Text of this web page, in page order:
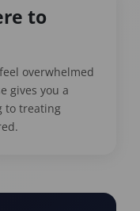
to
overwhelmed
gives you a
to treating